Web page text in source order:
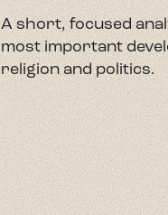
A short, focused
most important
religion and politics.